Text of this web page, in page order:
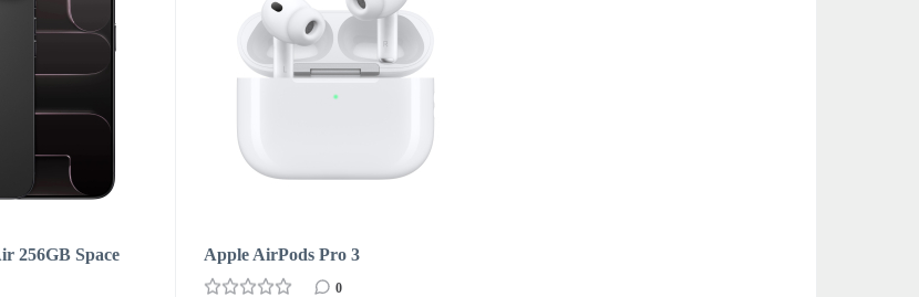
256GB Space
Apple AirPods Pro 3
0